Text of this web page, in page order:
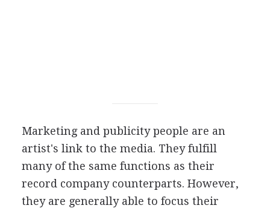
Marketing and publicity people are an
artist's link to the media. They fulfill
many of the same functions as their
record company counterparts. However,
they are generally able to focus their